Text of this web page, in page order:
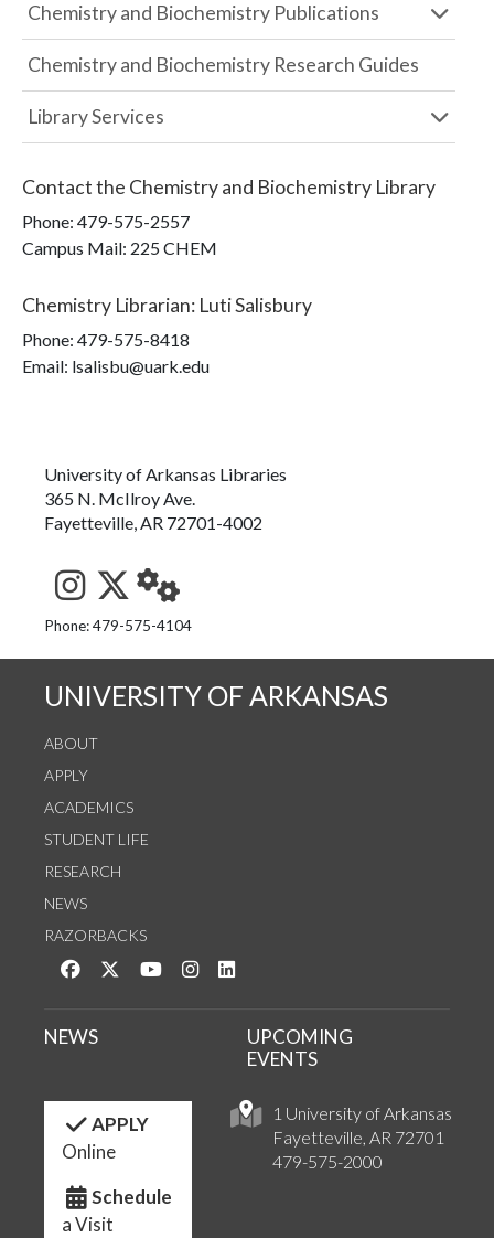
Chemistry and Biochemistry Publications
Chemistry and Biochemistry Research Guides
Library Services
Contact the Chemistry and Biochemistry Library
Phone: 479-575-2557
Campus Mail: 225 CHEM
Chemistry Librarian: Luti Salisbury
Phone: 479-575-8418
Email: lsalisbu@uark.edu
University of Arkansas Libraries
365 N. McIlroy Ave.
Fayetteville, AR 72701-4002
See us on Instagram
Follow us on Twitter
StaffWeb
Phone: 479-575-4104
UNIVERSITY OF ARKANSAS
ABOUT
APPLY
ACADEMICS
STUDENT LIFE
RESEARCH
NEWS
RAZORBACKS
Like us on Facebook
Follow us on Twitter
Watch us on YouTube
See us on Instagram
1 University of Arkansas
Fayetteville, AR 72701
479-575-2000
NEWS
UPCOMING
EVENTS
APPLY
Online
Schedule
a Visit